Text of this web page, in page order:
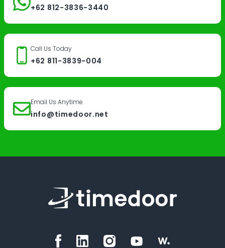
+62 812-3836-3440
Call Us Today
+62 811-3839-004
Email Us Anytime
info@timedoor.net